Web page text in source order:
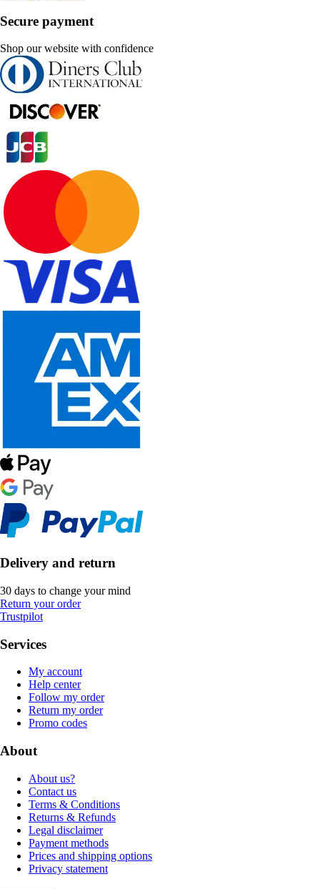
Secure payment
Shop our website with confidence
Delivery and return
30 days to change your mind
Return your order
Trustpilot
Services
My account
Help center
Follow my order
Return my order
Promo codes
About
About us?
Contact us
Terms & Conditions
Returns & Refunds
Legal disclaimer
Payment methods
Prices and shipping options
Privacy statement